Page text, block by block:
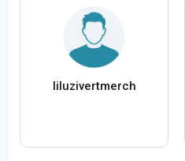
liluzivertmerch